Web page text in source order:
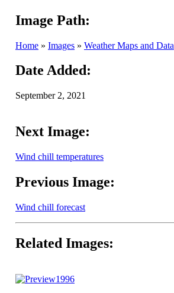
Image Path:
Home » Images » Weather Maps and Data
Date Added:
September 2, 2021
Next Image:
Wind chill temperatures
Previous Image:
Wind chill forecast
Related Images:
1996